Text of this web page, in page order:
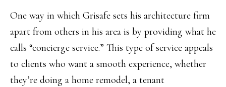
One way in which Grisafe sets his architecture firm
apart from others in his area is by providing what he
calls “concierge service.” This type of service appeals
to clients who want a smooth experience, whether
they’re doing a home remodel, a tenant